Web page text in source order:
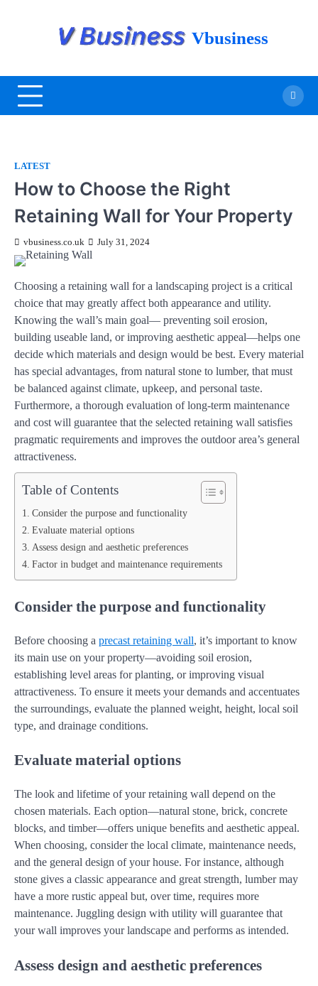
Vbusiness
LATEST
How to Choose the Right
Retaining Wall for Your Property
vbusiness.co.uk July 31, 2024
Choosing a retaining wall for a landscaping project is a critical
choice that may greatly affect both appearance and utility.
Knowing the wall’s main goal— preventing soil erosion,
building useable land, or improving aesthetic appeal—helps one
decide which materials and design would be best. Every material
has special advantages, from natural stone to lumber, that must
be balanced against climate, upkeep, and personal taste.
Furthermore, a thorough evaluation of long-term maintenance
and cost will guarantee that the selected retaining wall satisfies
pragmatic requirements and improves the outdoor area’s general
attractiveness.
Table of Contents
Consider the purpose and functionality
Evaluate material options
Assess design and aesthetic preferences
Factor in budget and maintenance requirements
Consider the purpose and functionality
Before choosing a precast retaining wall, it’s important to know
its main use on your property—avoiding soil erosion,
establishing level areas for planting, or improving visual
attractiveness. To ensure it meets your demands and accentuates
the surroundings, evaluate the planned weight, height, local soil
type, and drainage conditions.
Evaluate material options
The look and lifetime of your retaining wall depend on the
chosen materials. Each option—natural stone, brick, concrete
blocks, and timber—offers unique benefits and aesthetic appeal.
When choosing, consider the local climate, maintenance needs,
and the general design of your house. For instance, although
stone gives a classic appearance and great strength, lumber may
have a more rustic appeal but, over time, requires more
maintenance. Juggling design with utility will guarantee that
your wall improves your landscape and performs as intended.
Assess design and aesthetic preferences